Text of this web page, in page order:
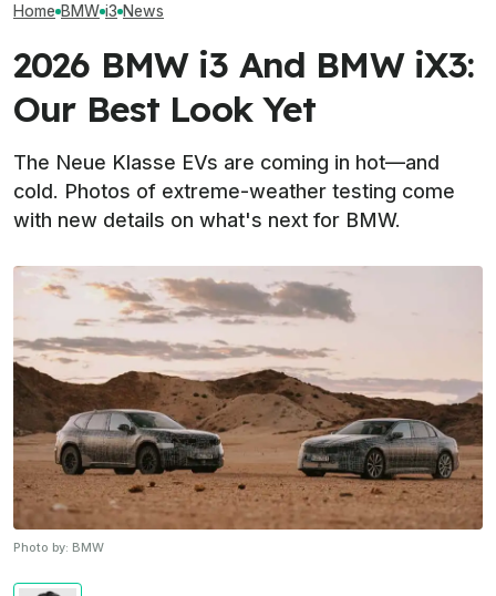
Home BMW i3 News
2026 BMW i3 And BMW iX3:
Our Best Look Yet
The Neue Klasse EVs are coming in hot—and
cold. Photos of extreme-weather testing come
with new details on what's next for BMW.
Photo by: BMW